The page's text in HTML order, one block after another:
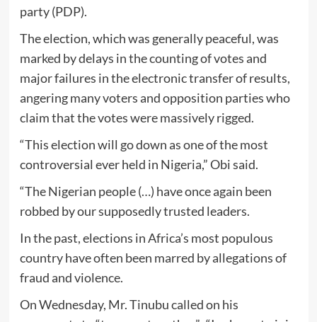
party (PDP).
The election, which was generally peaceful, was
marked by delays in the counting of votes and
major failures in the electronic transfer of results,
angering many voters and opposition parties who
claim that the votes were massively rigged.
“This election will go down as one of the most
controversial ever held in Nigeria,” Obi said.
“The Nigerian people (…) have once again been
robbed by our supposedly trusted leaders.
In the past, elections in Africa’s most populous
country have often been marred by allegations of
fraud and violence.
On Wednesday, Mr. Tinubu called on his